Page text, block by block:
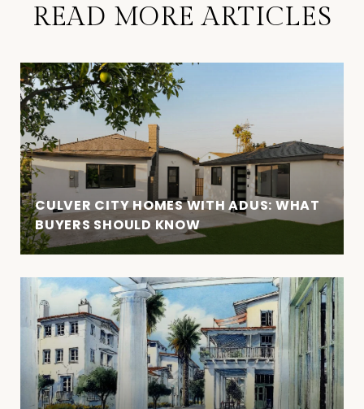
READ MORE ARTICLES
CULVER CITY HOMES WITH ADUS: WHAT
BUYERS SHOULD KNOW